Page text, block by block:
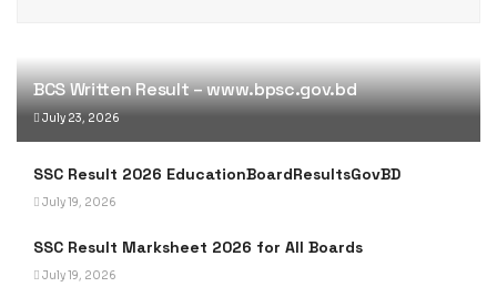
BCS Written Result – www.bpsc.gov.bd
July 23, 2026
SSC Result 2026 EducationBoardResultsGovBD
July 19, 2026
SSC Result Marksheet 2026 for All Boards
July 19, 2026